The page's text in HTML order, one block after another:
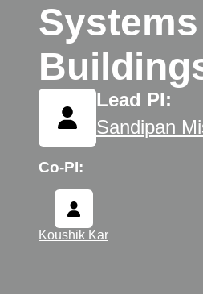
Lead PI:
Sandipan
Co-PI:
Koushik Kar